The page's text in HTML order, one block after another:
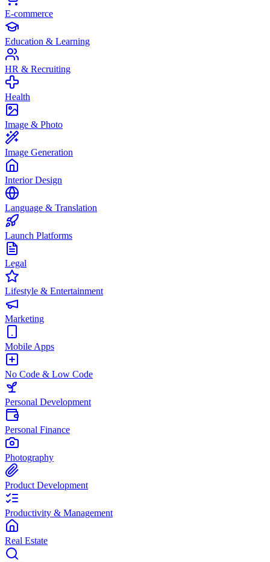
E-commerce
Education & Learning
HR & Recruiting
Health
Image & Photo
Image Generation
Interior Design
Language & Translation
Launch Platforms
Legal
Lifestyle & Entertainment
Marketing
Mobile Apps
No Code & Low Code
Personal Development
Personal Finance
Photography
Product Development
Productivity & Management
Real Estate